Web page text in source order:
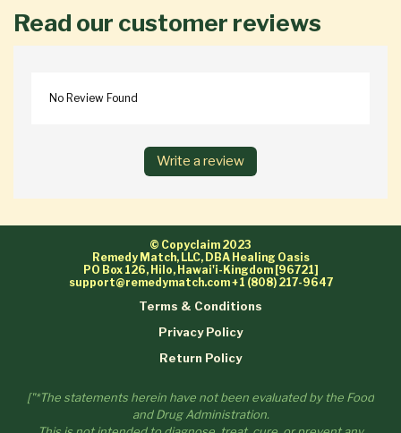
Read our customer reviews
No Review Found
Write a review
© Copyclaim 2023
Remedy Match, LLC, DBA Healing Oasis
PO Box 126, Hilo, Hawai'i-Kingdom [96721]
support@remedymatch.com+1 (808) 217-9647
Terms & Conditions
Privacy Policy
Return Policy
["*The statements herein have not been evaluated by the Food
and Drug Administration.